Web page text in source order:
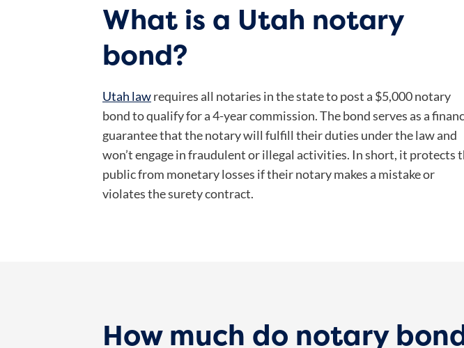
What is a Utah notary
bond?
Utah lawrequires all notaries in the state to post a $5,000 notary
bond to qualify for a 4-year commission. The bond serves as a
guarantee that the notary will fulfill their duties under the law and
won’t engage in fraudulent or illegal activities. In short, it protects
public from monetary losses if their notary makes a mistake or
violates the surety contract.
How much do notary